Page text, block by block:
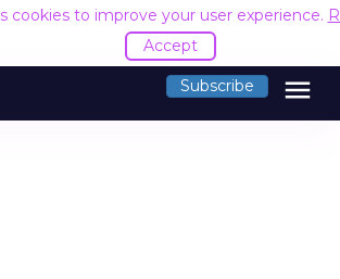
cookies to improve your user experience.
Accept
Subscribe menu